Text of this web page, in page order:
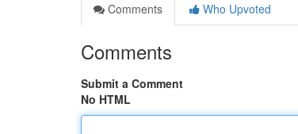
Comments
Who Upvoted
Comments
Submit a Comment
No HTML